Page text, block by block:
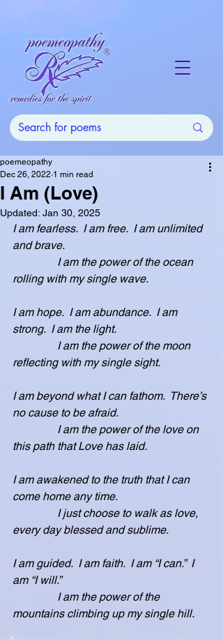
I Am (Love)
poemeopathy
Dec 26, 2022 1 min read
Updated: Jan 30, 2025
I am fearless.  I am free.  I am unlimited
and brave.
rolling with my single wave.
I am hope.  I am abundance.  I am
strong.  I am the light.
reflecting with my single sight.
I am beyond what I can fathom.  There’s
no cause to be afraid.
this path that Love has laid.
I am awakened to the truth that I can
come home any time.
every day blessed and sublime.
I am guided.  I am faith.  I am “I can.”  I
am “I will.”
mountains climbing up my single hill.